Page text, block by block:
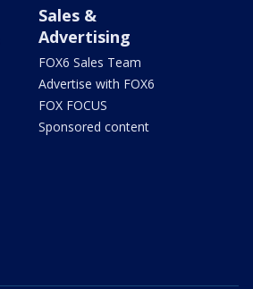
Sales &
Advertising
FOX6 Sales Team
Advertise with FOX6
FOX FOCUS
Sponsored content